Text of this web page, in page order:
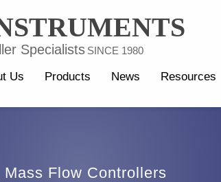
Specialists SINCE 1980
Us Products News Resources
Mass Flow Controllers